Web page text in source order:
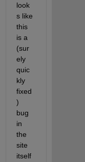
look
s like
this
is a
(sur
ely
quic
kly
fixed
)
bug
in
the
site
itself